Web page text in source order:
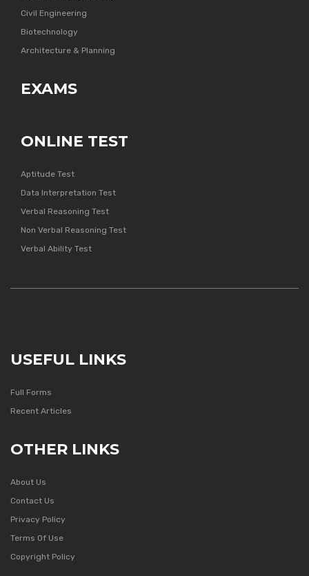
Civil Engineering
Biotechnology
Architecture & Planning
EXAMS
ONLINE TEST
Aptitude Test
Data Interpretation Test
Verbal Reasoning Test
Non Verbal Reasoning Test
Verbal Ability Test
USEFUL LINKS
Full Forms
Recent Articles
OTHER LINKS
About Us
Contact Us
Privacy Policy
Terms Of Use
Copyright Policy